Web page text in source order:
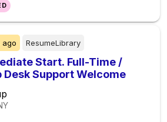
ago ResumeLibrary
Start. Full-Time /
Desk Support Welcome